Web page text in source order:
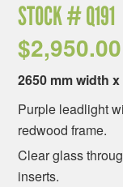
STOCK #Q191
$2,950.00
2650 mm width
Purple leadlight
redwood frame.
Clear glass
inserts.